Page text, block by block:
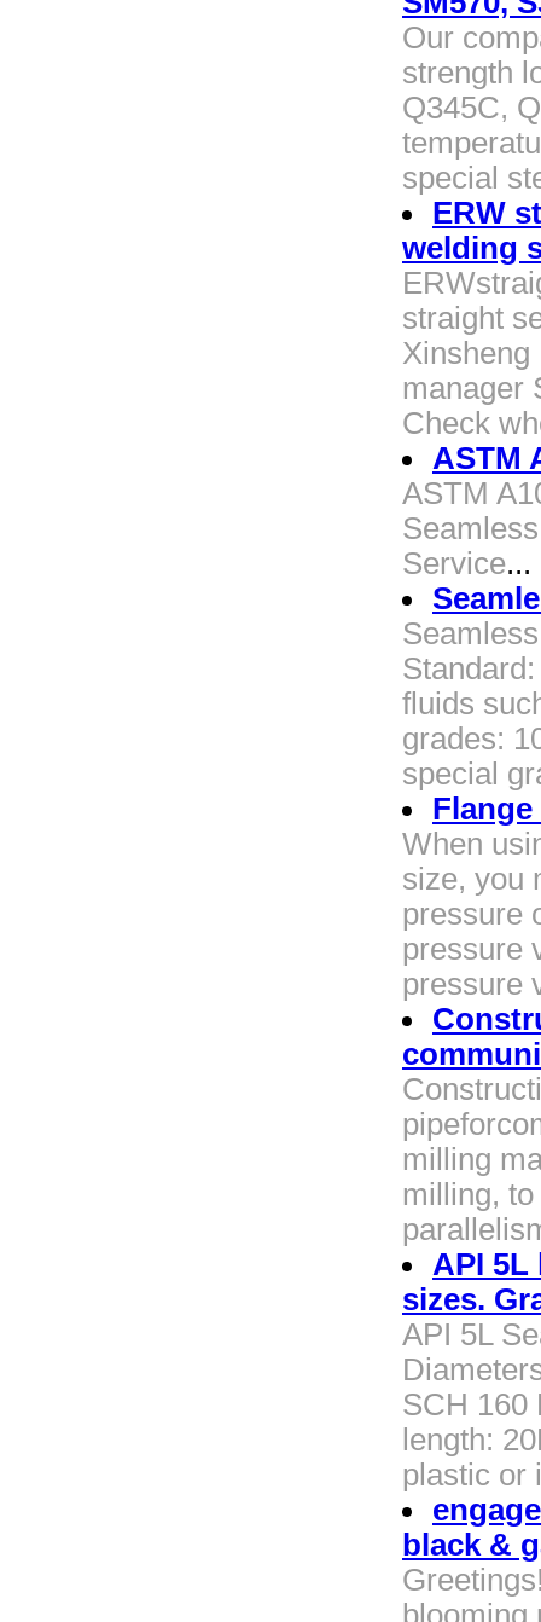
Our
strength
Q345C,
special
ERW
welding
straight
Xinsheng
manager
Check
ASTM
ASTM
Service...
fluids
grades:
special
When
size, you
pressure
pressure
pressure
milling
milling,
API 5L
sizes.
API 5L
SCH 160
length:
plastic or
black &
blooming